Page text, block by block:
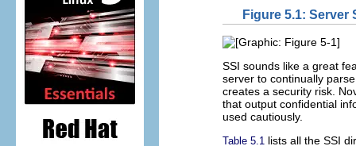
Figure 5.1: Server
SSI sounds like a great
server to continually
creates a security risk.
that output confidential
used cautiously.
Table 5.1 lists all the SSI